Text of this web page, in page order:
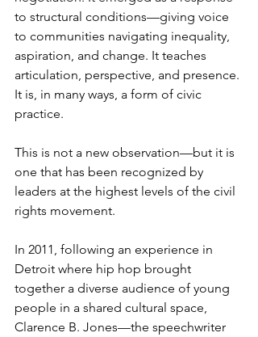
to structural conditions—giving voice
to communities navigating inequality,
aspiration, and change. It teaches
articulation, perspective, and presence.
It is, in many ways, a form of civic
practice.
This is not a new observation—but it is
one that has been recognized by
leaders at the highest levels of the civil
rights movement.
In 2011, following an experience in
Detroit where hip hop brought
together a diverse audience of young
people in a shared cultural space,
Clarence B. Jones—the speechwriter